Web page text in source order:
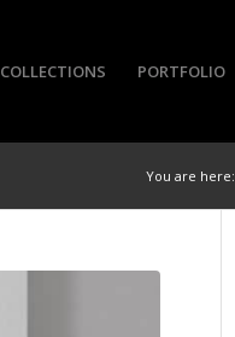
COLLECTIONS PORTFOLIO
You are here: